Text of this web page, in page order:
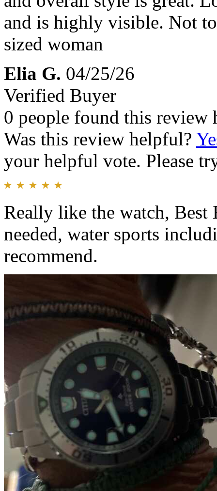
and is highly visible. Not
sized woman
Elia G. 04/25/26
Verified Buyer
0 people found this review
Was this review helpful?
your helpful vote. Please
Really like the watch,
needed, water sports
recommend.